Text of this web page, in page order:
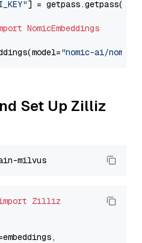
] = getpass.getpass(
NomicEmbeddings
"nomic-ai/nomic-
Set Up Zilliz
Zilliz